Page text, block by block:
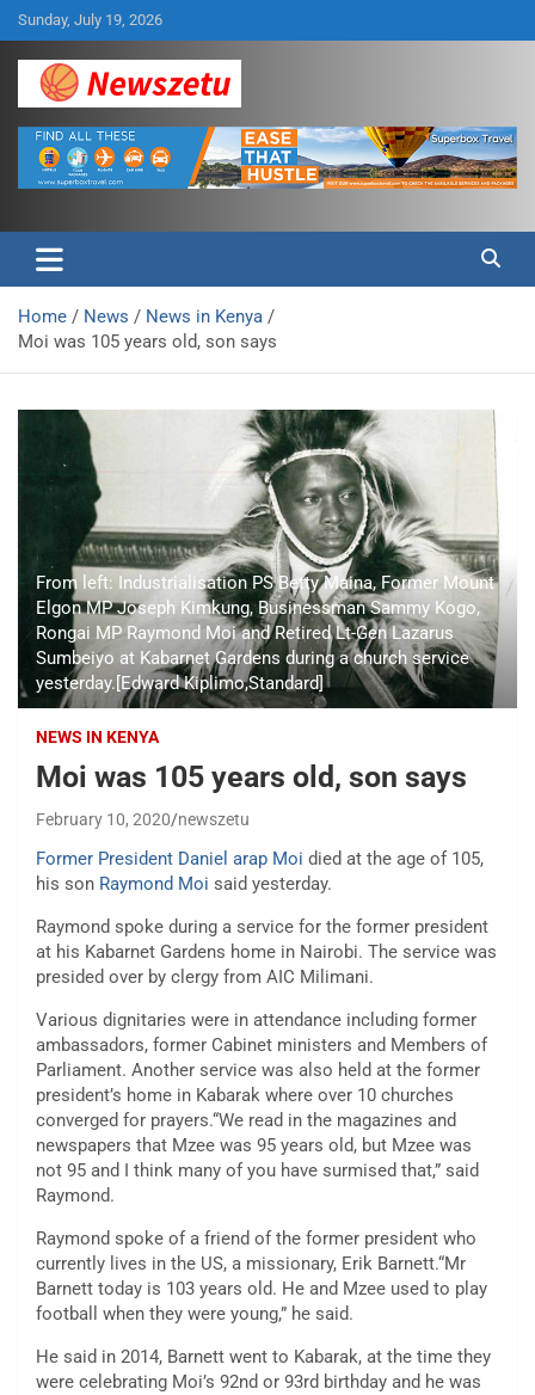
Skip
to
content
Sunday, July 19, 2026
Newszetu
Home News
News in Kenya
Moi was 105 years old, son says
From left: Industrialisation PS Betty Maina, Former Mount
Elgon MP Joseph Kimkung, Businessman Sammy Kogo,
Rongai MP Raymond Moi and Retired Lt-Gen Lazarus
Sumbeiyo at Kabarnet Gardens during a church service
yesterday.[Edward Kiplimo,Standard]
NEWS IN KENYA
Moi was 105 years old, son says
February 10, 2020 newszetu
Former President Daniel arap Moi died at the age of 105,
his son Raymond Moi said yesterday.
Raymond spoke during a service for the former president
at his Kabarnet Gardens home in Nairobi. The service was
presided over by clergy from AIC Milimani.
Various dignitaries were in attendance including former
ambassadors, former Cabinet ministers and Members of
Parliament. Another service was also held at the former
president’s home in Kabarak where over 10 churches
converged for prayers.“We read in the magazines and
newspapers that Mzee was 95 years old, but Mzee was
not 95 and I think many of you have surmised that,” said
Raymond.
Raymond spoke of a friend of the former president who
currently lives in the US, a missionary, Erik Barnett.“Mr
Barnett today is 103 years old. He and Mzee used to play
football when they were young,” he said.
He said in 2014, Barnett went to Kabarak, at the time they
were celebrating Moi’s 92nd or 93rd birthday and he was